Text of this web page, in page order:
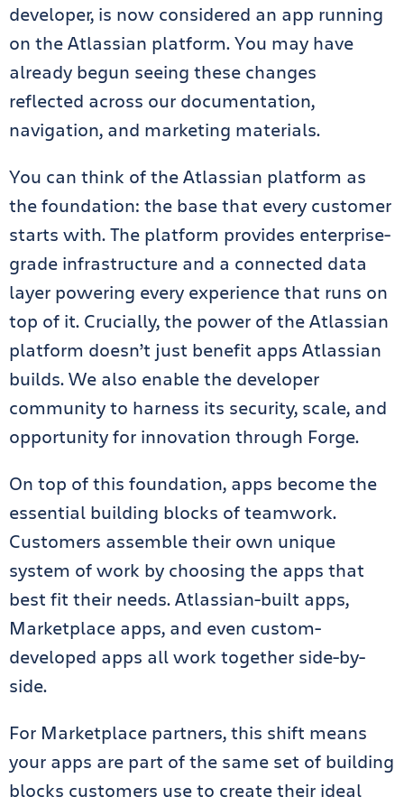
developer, is now considered an app running
on the Atlassian platform. You may have
already begun seeing these changes
reflected across our documentation,
navigation, and marketing materials.
You can think of the Atlassian platform as
the foundation: the base that every customer
starts with. The platform provides enterprise-
grade infrastructure and a connected data
layer powering every experience that runs on
top of it. Crucially, the power of the Atlassian
platform doesn’t just benefit apps Atlassian
builds. We also enable the developer
community to harness its security, scale, and
opportunity for innovation through Forge.
On top of this foundation, apps become the
essential building blocks of teamwork.
Customers assemble their own unique
system of work by choosing the apps that
best fit their needs. Atlassian-built apps,
Marketplace apps, and even custom-
developed apps all work together side-by-
side.
For Marketplace partners, this shift means
your apps are part of the same set of building
blocks customers use to create their ideal